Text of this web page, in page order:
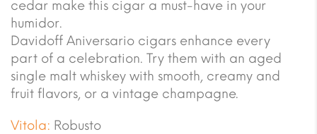
cedar make this cigar a must-have in your
humidor.
Davidoff Aniversario cigars enhance every
part of a celebration. Try them with an aged
single malt whiskey with smooth, creamy and
fruit flavors, or a vintage champagne.
Vitola: Robusto